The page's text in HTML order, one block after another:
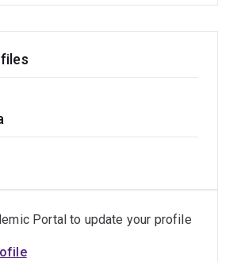
Portal to update your profile